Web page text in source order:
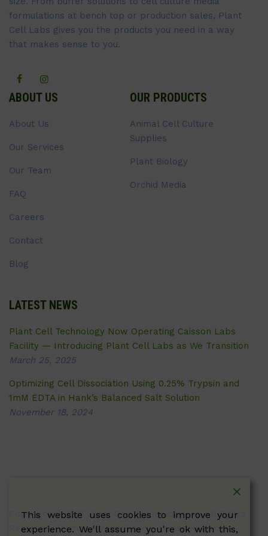
formulations at bench top or production sales, Plant
Cell Labs gives you the products you need in a way
that makes sense to you.
ABOUT US
About Us
Our Services
Our Team
FAQ
Careers
Contact
Blog
OUR PRODUCTS
Animal Cell Culture
Supplies
Plant Biology
Orchid Media
LATEST NEWS
Plant Cell Technology Now Operating Caisson Labs
Facility — Introducing Plant Cell Labs as We Transition
March 25, 2025
Optimizing Cell Dissociation Using 0.25% Trypsin and
1mM EDTA in Hank’s Balanced Salt Solution
November 18, 2024
Copyright © 2026 Plant Cell Technology Inc. All Rights
Reserved.Terms|Privacy Policy| Caissonlabs.com
This website uses cookies to improve your
experience. We'll assume you're ok with this,